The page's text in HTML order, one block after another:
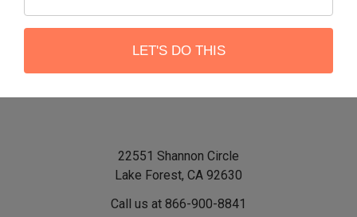
22551 Shannon Circle
Lake Forest, CA 92630
Call us at 866-900-8841
LET'S DO THIS